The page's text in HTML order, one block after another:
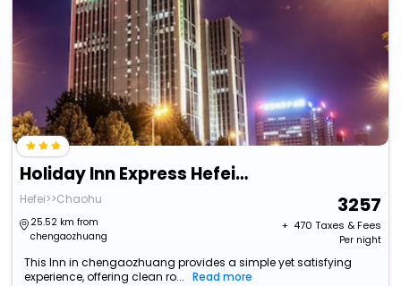
Holiday Inn Express Hefei High Tech, An Ihg Hotel
Hefei>>Chaohu
25.52 km from
chengaozhuang
3257
+ ₹ 470 Taxes & Fees
Per night
This Inn in chengaozhuang provides a simple yet satisfying
experience, offering clean ro...
Read more